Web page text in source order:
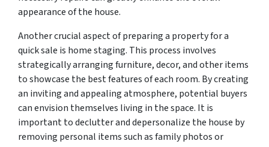
appearance of the house.
Another crucial aspect of preparing a property for a
quick sale is home staging. This process involves
strategically arranging furniture, decor, and other items
to showcase the best features of each room. By creating
an inviting and appealing atmosphere, potential buyers
can envision themselves living in the space. It is
important to declutter and depersonalize the house by
removing personal items such as family photos or